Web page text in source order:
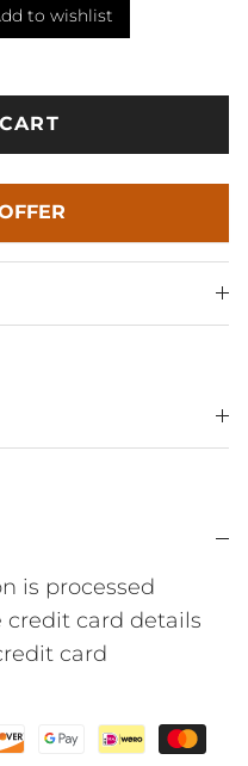
to wishlist
is processed
credit card details
card